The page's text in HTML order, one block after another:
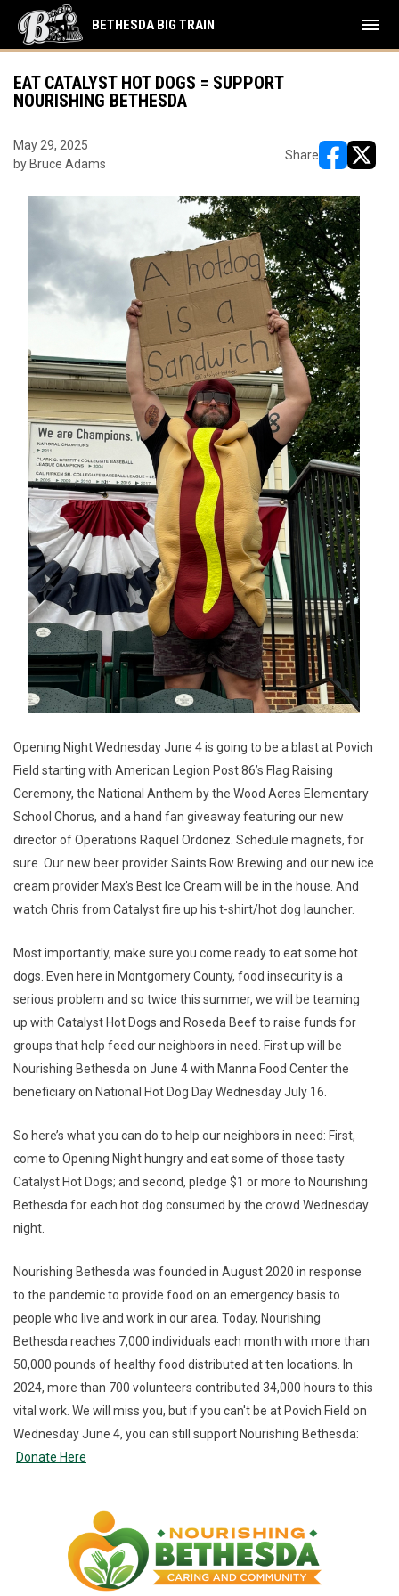
BETHESDA BIG TRAIN menu
EAT CATALYST HOT DOGS = SUPPORT
NOURISHING BETHESDA
May 29, 2025
by Bruce Adams
Share
Opening Night Wednesday June 4 is going to be a blast at Povich
Field starting with American Legion Post 86’s Flag Raising
Ceremony, the National Anthem by the Wood Acres Elementary
School Chorus, and a hand fan giveaway featuring our new
director of Operations Raquel Ordonez. Schedule magnets, for
sure. Our new beer provider Saints Row Brewing and our new ice
cream provider Max’s Best Ice Cream will be in the house. And
watch Chris from Catalyst fire up his t-shirt/hot dog launcher.
Most importantly, make sure you come ready to eat some hot
dogs. Even here in Montgomery County, food insecurity is a
serious problem and so twice this summer, we will be teaming
up with Catalyst Hot Dogs and Roseda Beef to raise funds for
groups that help feed our neighbors in need. First up will be
Nourishing Bethesda on June 4 with Manna Food Center the
beneficiary on National Hot Dog Day Wednesday July 16.
So here’s what you can do to help our neighbors in need: First,
come to Opening Night hungry and eat some of those tasty
Catalyst Hot Dogs; and second, pledge $1 or more to Nourishing
Bethesda for each hot dog consumed by the crowd Wednesday
night.
Nourishing Bethesda was founded in August 2020 in response
to the pandemic to provide food on an emergency basis to
people who live and work in our area. Today, Nourishing
Bethesda reaches 7,000 individuals each month with more than
50,000 pounds of healthy food distributed at ten locations. In
2024, more than 700 volunteers contributed 34,000 hours to this
vital work. We will miss you, but if you can't be at Povich Field on
Wednesday June 4, you can still support Nourishing Bethesda:
Donate Here